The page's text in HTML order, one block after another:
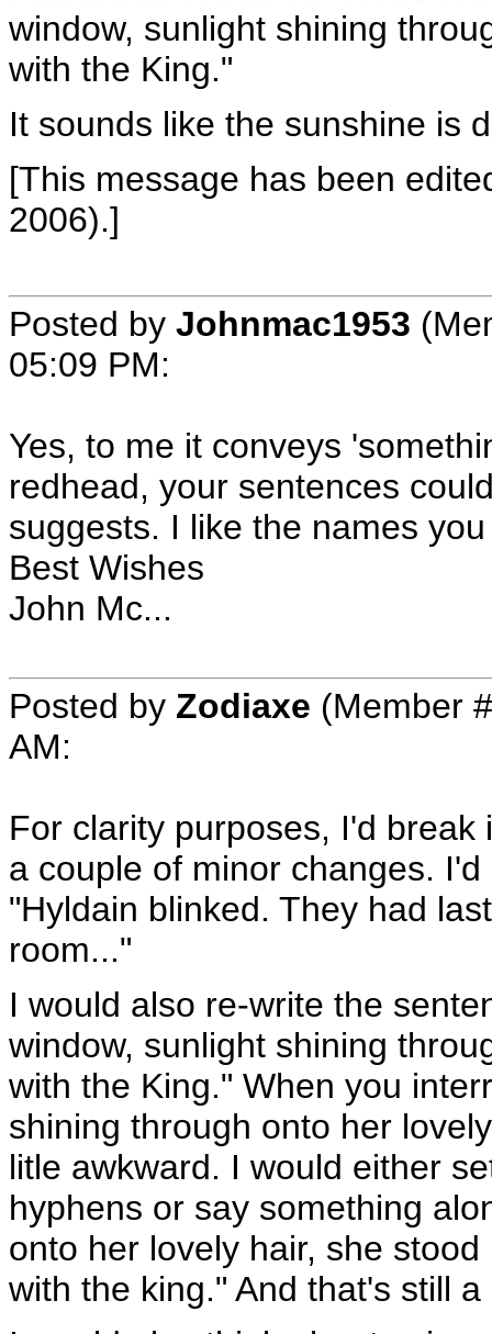
window, sunlight shining
with the King."
It sounds like the sunshine is
[This message has been
2006).]
Posted by Johnmac1953
05:09 PM:
Yes, to me it conveys
redhead, your sentences
suggests. I like the names
Best Wishes
John Mc...
Posted by Zodiaxe (Member
AM:
For clarity purposes, I'd
a couple of minor changes.
"Hyldain blinked. They had
room..."
I would also re-write the
window, sunlight shining
with the King." When you
shining through onto her
litle awkward. I would either
hyphens or say something
onto her lovely hair, she
with the king." And that's still